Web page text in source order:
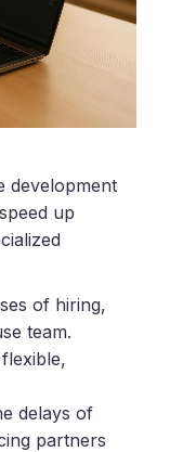
development
up
of hiring,
team.
delays of
partners